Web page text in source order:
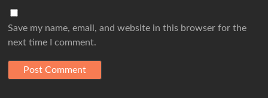
Save my name, email, and website in this browser for the
next time I comment.